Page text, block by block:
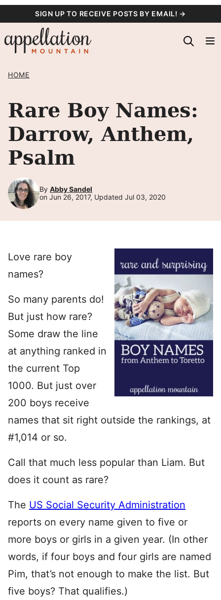
content
SIGN UP TO RECEIVE POSTS BY EMAIL! →
HOME
Rare Boy Names:
Darrow, Anthem,
Psalm
By Abby Sandel
on Jun 26, 2017, Updated Jul 03, 2020
Love rare boy
names?
So many parents do!
But just how rare?
Some draw the line
at anything ranked in
the current Top
1000. But just over
200 boys receive
names that sit right outside the rankings, at
#1,014 or so.
Call that much less popular than Liam. But
does it count as rare?
The US Social Security Administration
reports on every name given to five or
more boys or girls in a given year. (In other
words, if four boys and four girls are named
Pim, that’s not enough to make the list. But
five boys? That qualifies.)